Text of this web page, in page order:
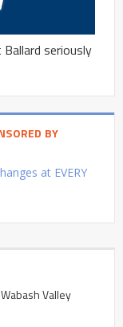
seriously
BY
at EVERY
Valley